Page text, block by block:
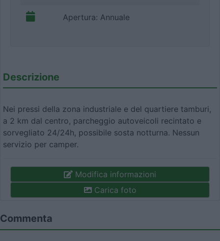
Apertura: Annuale
Descrizione
Nei pressi della zona industriale e del quartiere tamburi,
a 2 km dal centro, parcheggio autoveicoli recintato e
sorvegliato 24/24h, possibile sosta notturna. Nessun
servizio per camper.
Modifica informazioni
Carica foto
Commenta